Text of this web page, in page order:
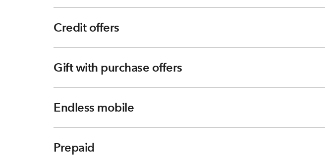
Credit offers
Gift with purchase offers
Endless mobile
Prepaid